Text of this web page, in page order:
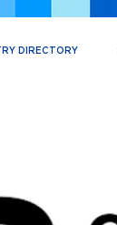
DIRECTORY